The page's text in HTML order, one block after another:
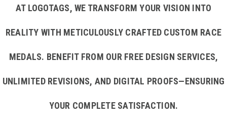
AT LOGOTAGS, WE TRANSFORM YOUR VISION INTO
REALITY WITH METICULOUSLY CRAFTED CUSTOM RACE
MEDALS. BENEFIT FROM OUR FREE DESIGN SERVICES,
UNLIMITED REVISIONS, AND DIGITAL PROOFS—ENSURING
YOUR COMPLETE SATISFACTION.